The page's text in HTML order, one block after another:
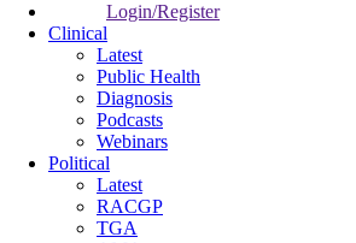
Login/Register
Clinical
Latest
Public Health
Diagnosis
Podcasts
Webinars
Political
Latest
RACGP
TGA